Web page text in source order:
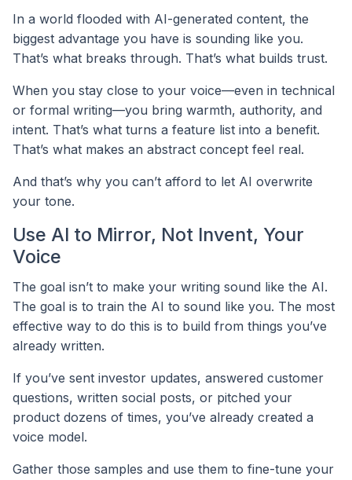
In a world flooded with AI-generated content, the
biggest advantage you have is sounding like you.
That’s what breaks through. That’s what builds trust.
When you stay close to your voice—even in technical
or formal writing—you bring warmth, authority, and
intent. That’s what turns a feature list into a benefit.
That’s what makes an abstract concept feel real.
And that’s why you can’t afford to let AI overwrite
your tone.
Use AI to Mirror, Not Invent, Your
Voice
The goal isn’t to make your writing sound like the AI.
The goal is to train the AI to sound like you. The most
effective way to do this is to build from things you’ve
already written.
If you’ve sent investor updates, answered customer
questions, written social posts, or pitched your
product dozens of times, you’ve already created a
voice model.
Gather those samples and use them to fine-tune your